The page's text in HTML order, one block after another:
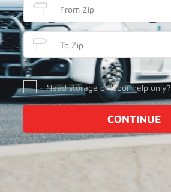
- Need storage or labor help only?
CONTINUE